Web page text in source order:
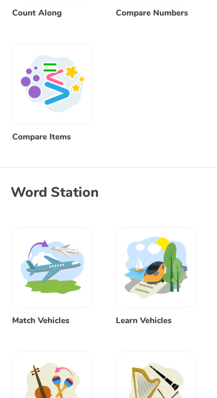
Count Along Compare Numbers
Compare Items
Word Station
Match Vehicles Learn Vehicles